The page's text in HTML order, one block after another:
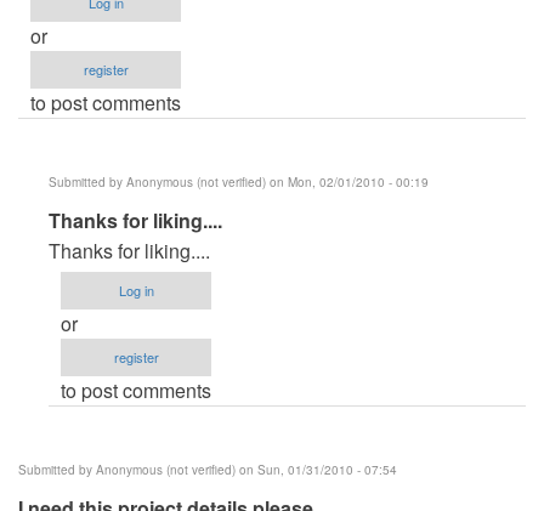
or
register
to post comments
Submitted by Anonymous (not verified) on Mon, 02/01/2010 - 00:19
In
reply
to
Its
good
Anonymous
Thanks for liking....
Thanks for liking....
Log in
or
register
to post comments
Submitted by Anonymous (not verified) on Sun, 01/31/2010 - 07:54